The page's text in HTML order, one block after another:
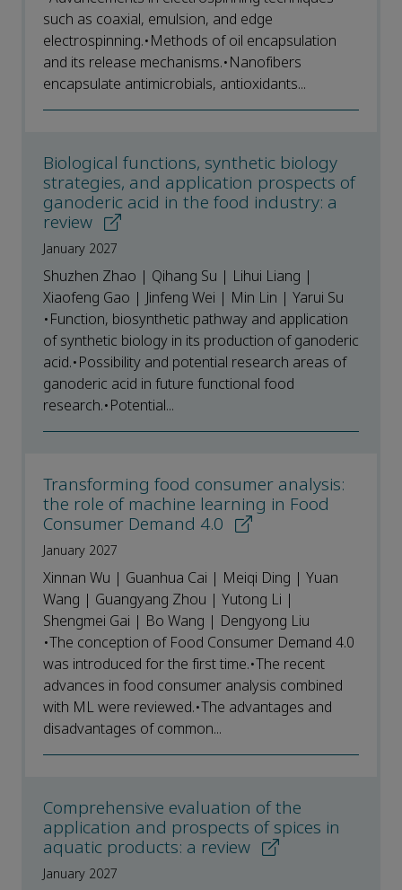
such as coaxial, emulsion, and edge
electrospinning.•Methods of oil encapsulation
and its release mechanisms.•Nanofibers
encapsulate antimicrobials, antioxidants...
Biological functions, synthetic biology
strategies, and application prospects of
ganoderic acid in the food industry: a
review
January 2027
Shuzhen Zhao | Qihang Su | Lihui Liang |
Xiaofeng Gao | Jinfeng Wei | Min Lin | Yarui Su
•Function, biosynthetic pathway and application
of synthetic biology in its production of ganoderic
acid.•Possibility and potential research areas of
ganoderic acid in future functional food
research.•Potential...
Transforming food consumer analysis:
the role of machine learning in Food
Consumer Demand 4.0
January 2027
Xinnan Wu | Guanhua Cai | Meiqi Ding | Yuan
Wang | Guangyang Zhou | Yutong Li |
Shengmei Gai | Bo Wang | Dengyong Liu
•The conception of Food Consumer Demand 4.0
was introduced for the first time.•The recent
advances in food consumer analysis combined
with ML were reviewed.•The advantages and
disadvantages of common...
Comprehensive evaluation of the
application and prospects of spices in
aquatic products: a review
January 2027